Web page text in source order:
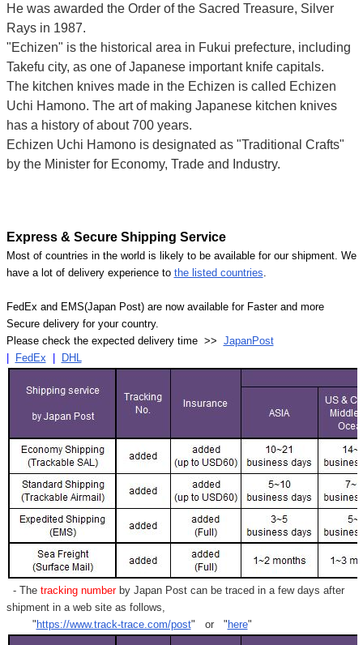
He was awarded the Order of the Sacred Treasure, Silver
Rays in 1987.
"Echizen" is the historical area in Fukui prefecture, including
Takefu city, as one of Japanese important knife capitals.
The kitchen knives made in the Echizen is called Echizen
Uchi Hamono. The art of making Japanese kitchen knives
has a history of about 700 years.
Echizen Uchi Hamono is designated as "Traditional Crafts"
by the Minister for Economy, Trade and Industry.
Express & Secure Shipping Service
Most of countries in the world is likely to be available for our shipment. We
have a lot of delivery experience to the listed countries
FedEx and EMS(Japan Post) are now available for Faster and more
Secure delivery for your country.
Please check the expected delivery time >> JapanPost
| FedEx | DHL
- Thetracking numberby Japan Post can be traced in a few days after
shipment in a web site as follows,
"https://www.track-trace.com/post" or "here"